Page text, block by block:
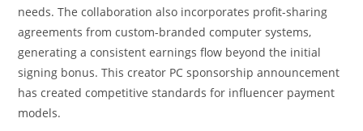
needs. The collaboration also incorporates profit-sharing
agreements from custom-branded computer systems,
generating a consistent earnings flow beyond the initial
signing bonus. This creator PC sponsorship announcement
has created competitive standards for influencer payment
models.